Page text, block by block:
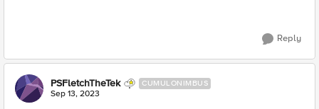
Reply
PSFletchTheTek CUMULONIMBUS
Sep 13, 2023